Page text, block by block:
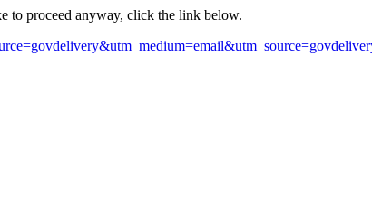
to proceed anyway, click the link below.